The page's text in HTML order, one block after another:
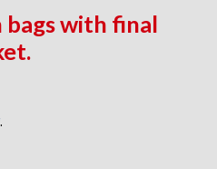
with final
.